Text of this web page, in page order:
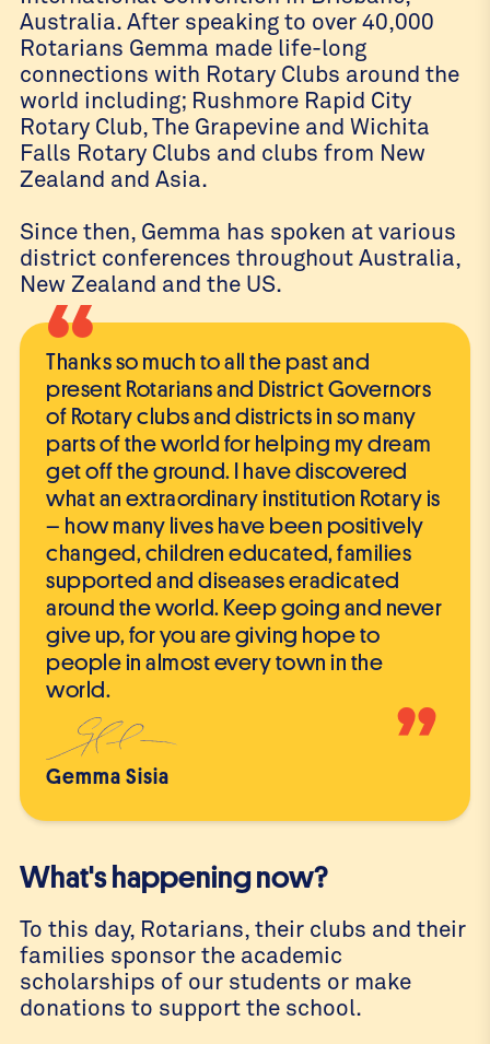
Thanks so much to all the past and
present Rotarians and District Governors
of Rotary clubs and districts in so many
parts of the world for helping my dream
get off the ground. I have discovered
what an extraordinary institution Rotary is
– how many lives have been positively
changed, children educated, families
supported and diseases eradicated
around the world. Keep going and never
give up, for you are giving hope to
people in almost every town in the
world.
Gemma Sisia
“
”
Australia. After speaking to over 40,000
Rotarians Gemma made life-long
connections with Rotary Clubs around the
world including; Rushmore Rapid City
Rotary Club, The Grapevine and Wichita
Falls Rotary Clubs and clubs from New
Zealand and Asia.
Since then, Gemma has spoken at various
district conferences throughout Australia,
New Zealand and the US.
What's happening now?
To this day, Rotarians, their clubs and their
families sponsor the academic
scholarships of our students or make
donations to support the school.